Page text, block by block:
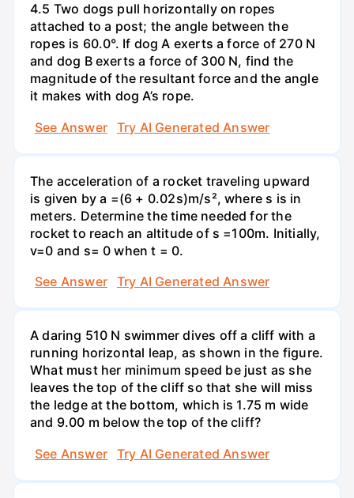
4.5 Two dogs pull horizontally on ropes
attached to a post; the angle between the
ropes is 60.0°. If dog A exerts a force of 270 N
and dog B exerts a force of 300 N, find the
magnitude of the resultant force and the angle
it makes with dog A’s rope.
See Answer
Try AI Generated Answer
The acceleration of a rocket traveling upward
is given by a =(6 + 0.02s)m/s², where s is in
meters. Determine the time needed for the
rocket to reach an altitude of s =100m. Initially,
v=0 and s= 0 when t = 0.
See Answer
Try AI Generated Answer
A daring 510 N swimmer dives off a cliff with a
running horizontal leap, as shown in the figure.
What must her minimum speed be just as she
leaves the top of the cliff so that she will miss
the ledge at the bottom, which is 1.75 m wide
and 9.00 m below the top of the cliff?
See Answer
Try AI Generated Answer